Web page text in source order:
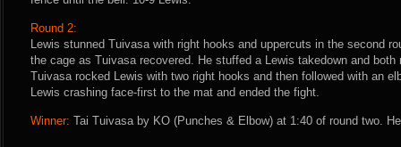
Round 2:
Lewis stunned Tuivasa with right hooks and uppercuts in the second
the cage as Tuivasa recovered. He stuffed a Lewis takedown and both
Tuivasa rocked Lewis with two right hooks and then followed with an
Lewis crashing face-first to the mat and ended the fight.
Winner: Tai Tuivasa by KO (Punches & Elbow) at 1:40 of round two.